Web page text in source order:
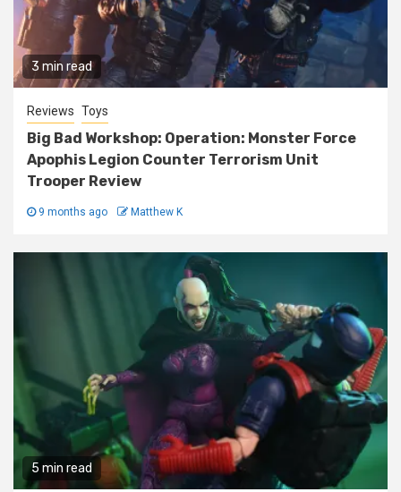
3 min read
Reviews Toys
Big Bad Workshop: Operation: Monster Force
Apophis Legion Counter Terrorism Unit
Trooper Review
9 months ago Matthew K
5 min read